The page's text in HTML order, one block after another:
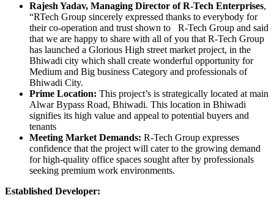
Rajesh Yadav, Managing Director of R-Tech Enterprises,
“RTech Group sincerely expressed thanks to everybody for
their co-operation and trust shown to R-Tech Group and said
that we are happy to share with all of you that R-Tech Group
has launched a Glorious High street market project, in the
Bhiwadi city which shall create wonderful opportunity for
Medium and Big business Category and professionals of
Bhiwadi City.
Prime Location: This project’s is strategically located at main
Alwar Bypass Road, Bhiwadi. This location in Bhiwadi
signifies its high value and appeal to potential buyers and
tenants
Meeting Market Demands: R-Tech Group expresses
confidence that the project will cater to the growing demand
for high-quality office spaces sought after by professionals
seeking premium work environments.
Established Developer: